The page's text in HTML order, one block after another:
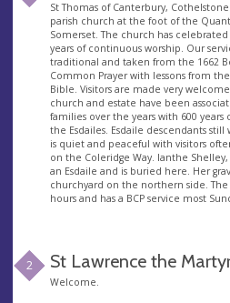
St Thomas of Canterbury, Cothelstone
parish church at the foot of the
Somerset. The church has celebrated
years of continuous worship. Our
traditional and taken from the 1662
Common Prayer with lessons from the
Bible. Visitors are made very
church and estate have been
families over the years with 600 years
the Esdailes. Esdaile descendants
is quiet and peaceful with visitors
on the Coleridge Way. Ianthe
an Esdaile and is buried here. Her
churchyard on the northern side.
hours and has a BCP service most
2 St Lawrence the
Welcome.